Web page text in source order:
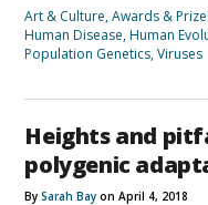
Art & Culture,Awards &
Human Disease,Human
Population Genetics,Viruses
Heights and
polygenic
BySarah Bay on April 4, 2018